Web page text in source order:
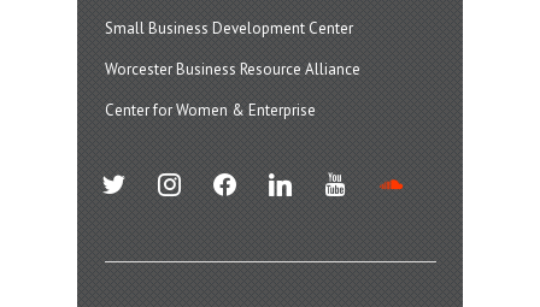
Small Business Development Center
Worcester Business Resource Alliance
Center for Women & Enterprise
twitter instagramfacebook linkedin youtube